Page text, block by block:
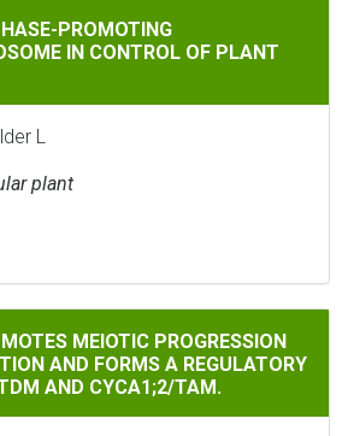
PROMOTING COMPLEX/CYCLOSOME IN
PROMOTING
IN CONTROL OF PLANT
L
plant
MEIOTIC PROGRESSION VIA APC/C
MEIOTIC PROGRESSION
AND FORMS A REGULATORY
AND CYCA1;2/TAM.